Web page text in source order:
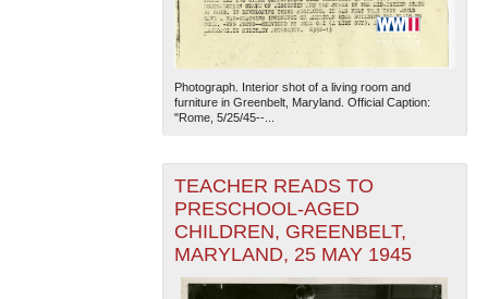
Photograph. Interior shot of a living room and
furniture in Greenbelt, Maryland. Official Caption:
"Rome, 5/25/45--...
TEACHER READS TO
PRESCHOOL-AGED
CHILDREN, GREENBELT,
MARYLAND, 25 MAY 1945